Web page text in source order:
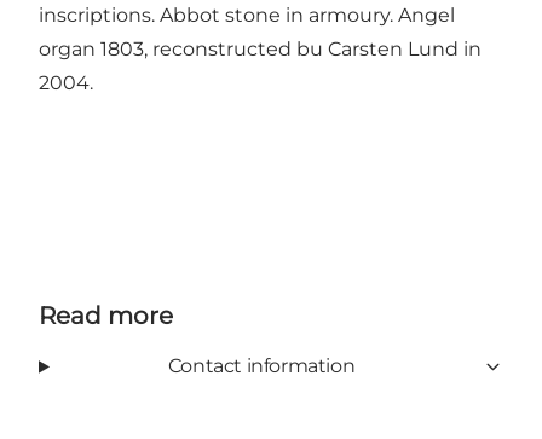
inscriptions. Abbot stone in armoury. Angel
organ 1803, reconstructed bu Carsten Lund in
2004.
Read more
Contact information